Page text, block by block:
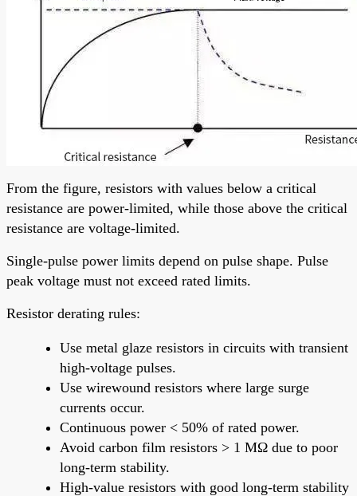
From the figure, resistors with values below a critical
resistance are power-limited, while those above the critical
resistance are voltage-limited.
Single-pulse power limits depend on pulse shape. Pulse
peak voltage must not exceed rated limits.
Resistor derating rules:
Use metal glaze resistors in circuits with transient
high-voltage pulses.
Use wirewound resistors where large surge
currents occur.
Continuous power < 50% of rated power.
Avoid carbon film resistors > 1 MΩ due to poor
long-term stability.
High-value resistors with good long-term stability